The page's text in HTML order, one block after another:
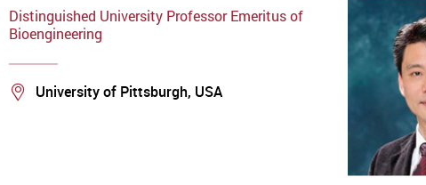
Distinguished University Professor Emeritus of
Bioengineering
Location
University of Pittsburgh, USA